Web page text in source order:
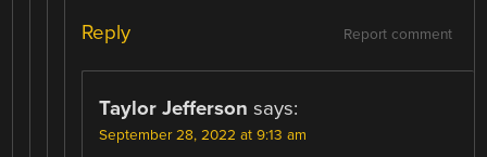
Report comment
Reply
Taylor Jefferson says:
September 28, 2022 at 9:13 am